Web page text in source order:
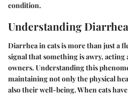
condition.
Understanding
Diarrhea in cats is more than just a
signal that something is awry, acting
owners. Understanding this
maintaining not only the physical
also their well-being. When cats